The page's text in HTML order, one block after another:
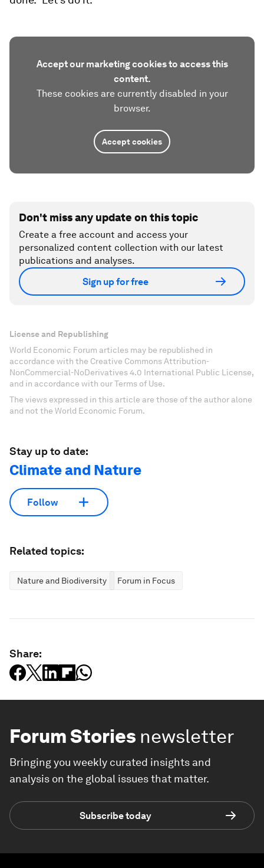
Accept our marketing cookies to access this
content.
These cookies are currently disabled in your
browser.
Accept cookies
Don't miss any update on this topic
Create a free account and access your
personalized content collection with our latest
publications and analyses.
Sign up for free
License and Republishing
World Economic Forum articles may be republished in
accordance with the Creative Commons Attribution-
NonCommercial-NoDerivatives 4.0 International Public License,
and in accordance with our Terms of Use.
The views expressed in this article are those of the author alone
and not the World Economic Forum.
Stay up to date:
Climate and Nature
Follow
Related topics:
Nature and Biodiversity Forum in Focus
Share:
Forum Stories newsletter
Bringing you weekly curated insights and
analysis on the global issues that matter.
Subscribe today